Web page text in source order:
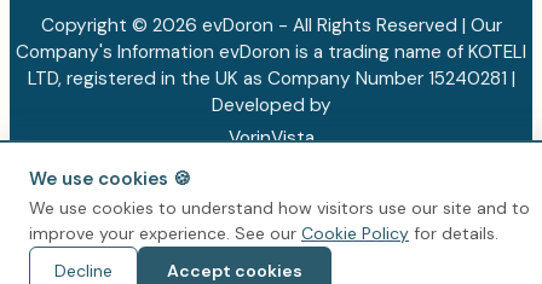
Copyright © 2026 evDoron - All Rights Reserved | Our
Company's Information evDoron is a trading name of KOTELI
LTD, registered in the UK as Company Number 15240281 |
Developed by
VorinVista
We use cookies 🍪
We use cookies to understand how visitors use our site and to
improve your experience. See our Cookie Policy for details.
Decline
Accept cookies